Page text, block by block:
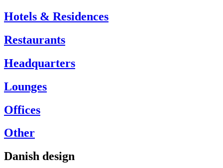
Hotels & Residences
Restaurants
Headquarters
Lounges
Offices
Other
Danish design